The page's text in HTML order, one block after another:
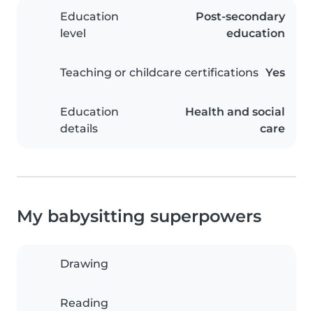
Education
level
Post-secondary
education
Teaching or childcare certifications Yes
Education
details
Health and social
care
My babysitting superpowers
Drawing
Reading